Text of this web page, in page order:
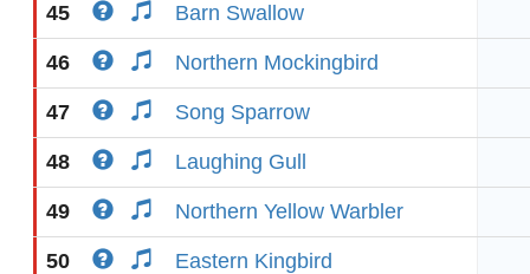
45 Barn Swallow
46 Northern Mockingbird
47 Song Sparrow
48 Laughing Gull
49 Northern Yellow Warbler
50 Eastern Kingbird